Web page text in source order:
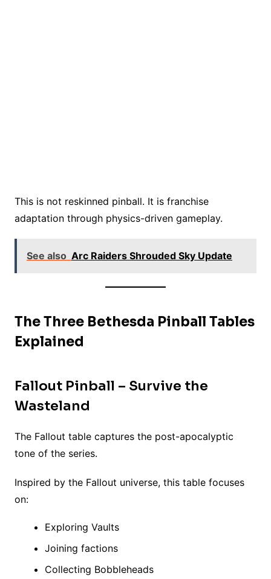
This is not reskinned pinball. It is franchise
adaptation through physics-driven gameplay.
See also Arc Raiders Shrouded Sky Update
The Three Bethesda Pinball Tables
Explained
Fallout Pinball – Survive the
Wasteland
The Fallout table captures the post-apocalyptic
tone of the series.
Inspired by the Fallout universe, this table focuses
on:
Exploring Vaults
Joining factions
Collecting Bobbleheads